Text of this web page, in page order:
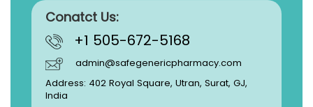
Conatct Us:
+1 505-672-5168
admin@safegenericpharmacy.com
Address: 402 Royal Square, Utran, Surat, GJ,
India